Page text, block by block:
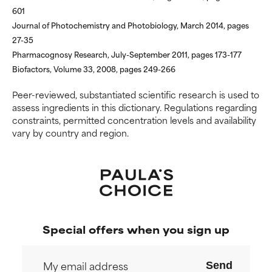
601
Journal of Photochemistry and Photobiology, March 2014, pages
27-35
Pharmacognosy Research, July-September 2011, pages 173-177
Biofactors, Volume 33, 2008, pages 249-266
Peer-reviewed, substantiated scientific research is used to
assess ingredients in this dictionary. Regulations regarding
constraints, permitted concentration levels and availability
vary by country and region.
offer benefit in some capability
harm than good.
We have not yet rated this
ingredient because we have
not had a chance to review the
research on it.
offer benefit in some capability
harm than good.
We have not yet rated this
ingredient because we have
not had a chance to review the
research on it.
Special offers when you sign up
Send